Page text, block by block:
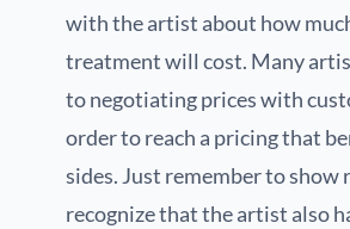
with the artist about how
treatment will cost. Many
to negotiating prices with
order to reach a pricing that
sides. Just remember to show
recognize that the artist also